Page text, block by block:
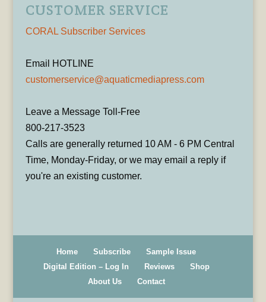
CUSTOMER SERVICE
CORAL Subscriber Services
Email HOTLINE
customerservice@aquaticmediapress.com
Leave a Message Toll-Free
800-217-3523
Calls are generally returned 10 AM - 6 PM Central
Time, Monday-Friday, or we may email a reply if
you're an existing customer.
Home Subscribe
Sample Issue
Digital Edition – Log In
Reviews
Shop
About Us
Contact